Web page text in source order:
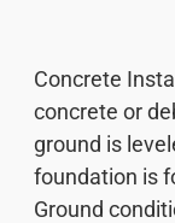
Concrete
concrete or
ground is
foundation is
Ground